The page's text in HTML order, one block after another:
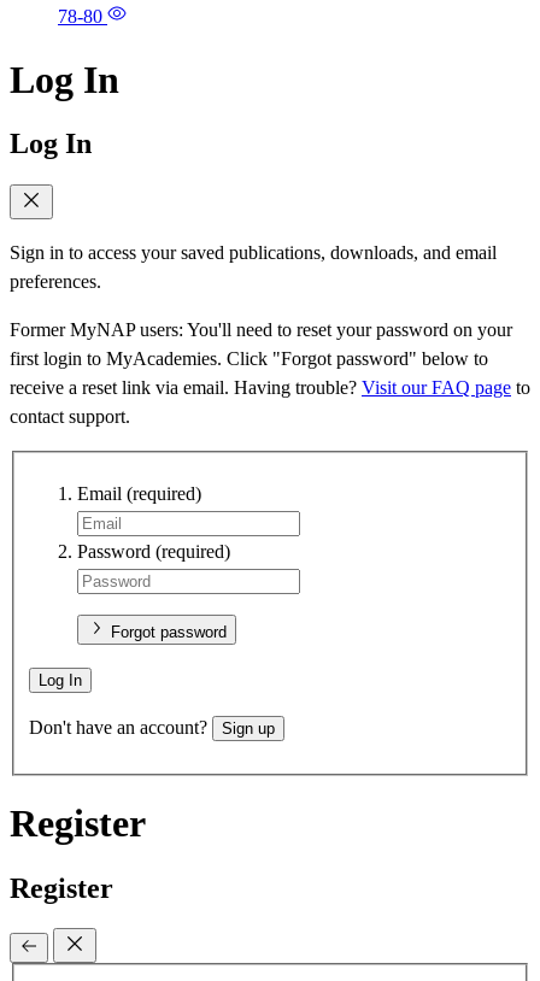
78-80
Log In
Log In
Sign in to access your saved publications, downloads, and email
preferences.
Former MyNAP users: You'll need to reset your password on your
first login to MyAcademies. Click "Forgot password" below to
receive a reset link via email. Having trouble? Visit our FAQ page to
contact support.
Email (required)
Password (required)
Forgot password
Log In
Don't have an account? Sign up
Register
Register